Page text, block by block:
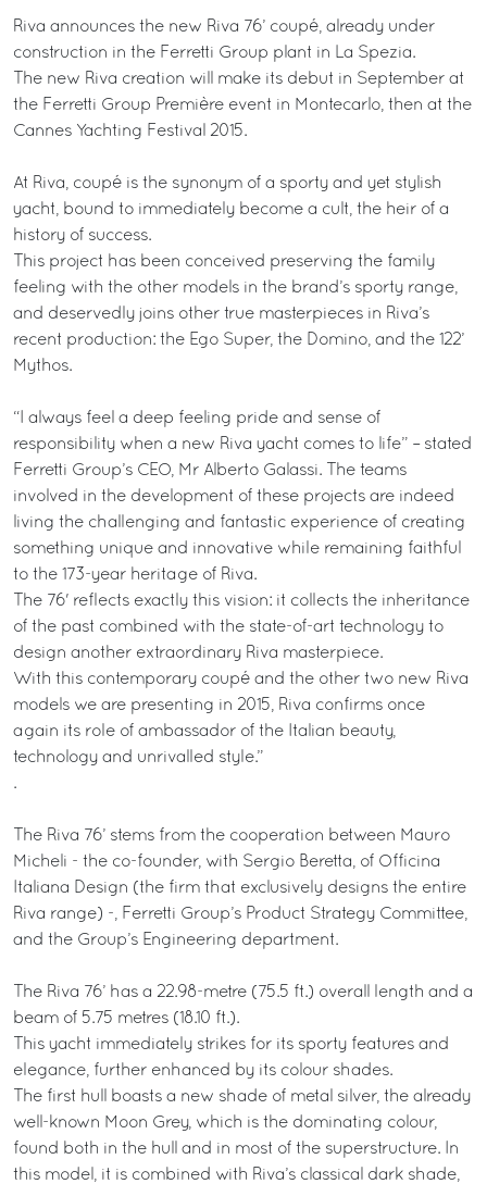
Riva announces the new Riva 76’ coupé, already under
construction in the Ferretti Group plant in La Spezia.
The new Riva creation will make its debut in September at
the Ferretti Group Première event in Montecarlo, then at the
Cannes Yachting Festival 2015.
At Riva, coupé is the synonym of a sporty and yet stylish
yacht, bound to immediately become a cult, the heir of a
history of success.
This project has been conceived preserving the family
feeling with the other models in the brand’s sporty range,
and deservedly joins other true masterpieces in Riva’s
recent production: the Ego Super, the Domino, and the 122’
Mythos.
“I always feel a deep feeling pride and sense of
responsibility when a new Riva yacht comes to life” – stated
Ferretti Group’s CEO, Mr Alberto Galassi. The teams
involved in the development of these projects are indeed
living the challenging and fantastic experience of creating
something unique and innovative while remaining faithful
to the 173-year heritage of Riva.
The 76' reflects exactly this vision: it collects the inheritance
of the past combined with the state-of-art technology to
design another extraordinary Riva masterpiece.
With this contemporary coupé and the other two new Riva
models we are presenting in 2015, Riva confirms once
again its role of ambassador of the Italian beauty,
technology and unrivalled style.”
.
The Riva 76’ stems from the cooperation between Mauro
Micheli - the co-founder, with Sergio Beretta, of Officina
Italiana Design (the firm that exclusively designs the entire
Riva range) -, Ferretti Group’s Product Strategy Committee,
and the Group’s Engineering department.
The Riva 76’ has a 22.98-metre (75.5 ft.) overall length and a
beam of 5.75 metres (18.10 ft.).
This yacht immediately strikes for its sporty features and
elegance, further enhanced by its colour shades.
The first hull boasts a new shade of metal silver, the already
well-known Moon Grey, which is the dominating colour,
found both in the hull and in most of the superstructure. In
this model, it is combined with Riva’s classical dark shade,